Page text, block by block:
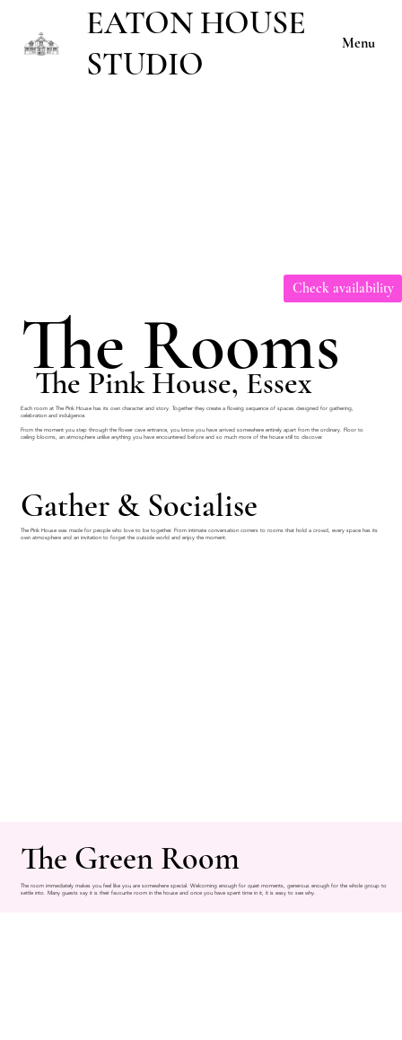
EATON HOUSE
STUDIO
Menu
The Rooms
The Pink House, Essex
Each room at The Pink House has its own character and story. Together they create a flowing sequence of spaces designed for gathering,
celebration and indulgence.
From the moment you step through the flower cave entrance, you know you have arrived somewhere entirely apart from the ordinary. Floor to
ceiling blooms, an atmosphere unlike anything you have encountered before and so much more of the house still to discover.
Gather & Socialise
The Pink House was made for people who love to be together. From intimate conversation corners to rooms that hold a crowd, every space has its
own atmosphere and an invitation to forget the outside world and enjoy the moment.
The Green Room
The room immediately makes you feel like you are somewhere special. Welcoming enough for quiet moments, generous enough for the whole group to
settle into. Many guests say it is their favourite room in the house and once you have spent time in it, it is easy to see why.
Check availability